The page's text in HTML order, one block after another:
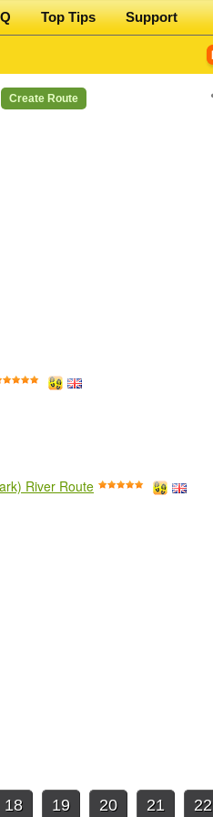
Top Tips Support
Create Route
River Route
18 19 20 21 22